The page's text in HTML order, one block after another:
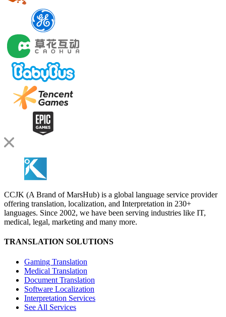
CCJK (A Brand of MarsHub) is a global language service provider
offering translation, localization, and Interpretation in 230+
languages. Since 2002, we have been serving industries like IT,
medical, legal, marketing and many more.
TRANSLATION SOLUTIONS
Gaming Translation
Medical Translation
Document Translation
Software Localization
Interpretation Services
See All Services